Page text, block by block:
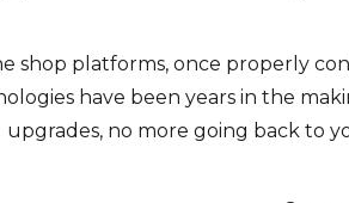
shop platforms, once properly
have been years in the
no more going back to